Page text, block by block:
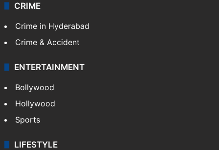
CRIME
Crime in Hyderabad
Crime & Accident
ENTERTAINMENT
Bollywood
Hollywood
Sports
LIFESTYLE